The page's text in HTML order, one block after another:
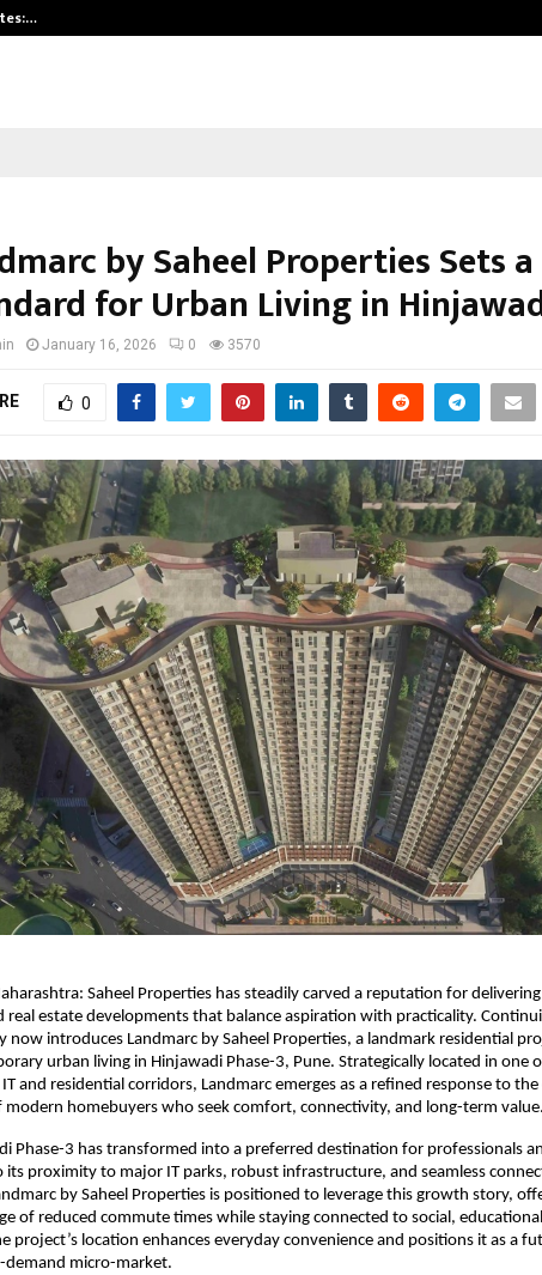
by Saheel Properties Sets
for Urban Living in
January 16, 2026 0 3570
0
Saheel Properties has steadily carved a reputation for
real estate developments that balance aspiration with practicality.
now introduces Landmarc by Saheel Properties, a landmark residential
urban living in Hinjawadi Phase-3, Pune. Strategically located in one
and residential corridors, Landmarc emerges as a refined response to
modern homebuyers who seek comfort, connectivity, and long-term value.
Phase-3 has transformed into a preferred destination for professionals
its proximity to major IT parks, robust infrastructure, and seamless
by Saheel Properties is positioned to leverage this growth story,
of reduced commute times while staying connected to social,
project’s location enhances everyday convenience and positions it as a
demand micro-market.